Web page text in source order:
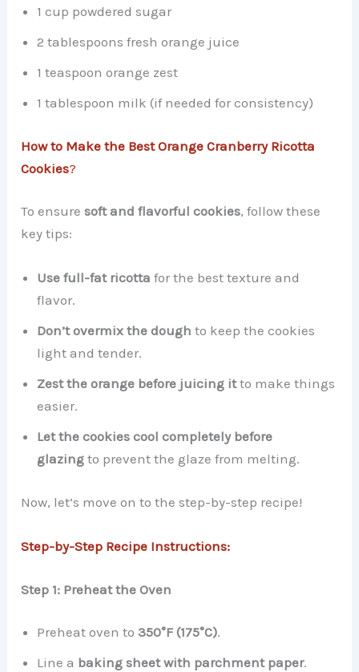
1 cup powdered sugar
2 tablespoons fresh orange juice
1 teaspoon orange zest
1 tablespoon milk (if needed for consistency)
How to Make the Best Orange Cranberry Ricotta
Cookies?
To ensuresoft and flavorful cookies, follow these
key tips:
Use full-fat ricotta for the best texture and
flavor.
Don’t overmix the dough to keep the cookies
light and tender.
Zest the orange before juicing itto make things
easier.
Let the cookies cool completely before
glazing to prevent the glaze from melting.
Now, let’s move on to the step-by-step recipe!
Step-by-Step Recipe Instructions:
Step 1: Preheat the Oven
Preheat oven to350°F (175°C).
Line a baking sheet with parchment paper.